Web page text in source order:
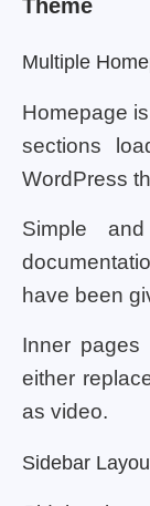
Theme
Multiple
Homepage
sections
WordPress
Simple
have been
Inner
either
as video.
Sidebar